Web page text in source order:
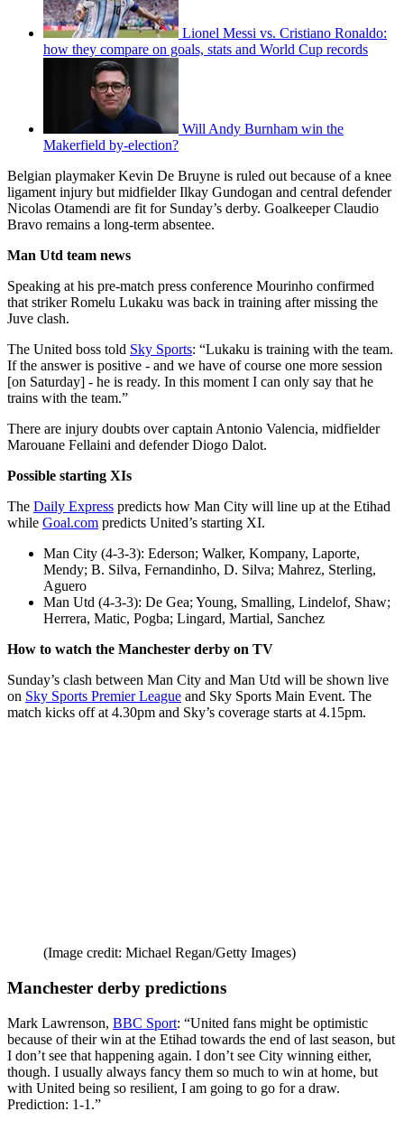
Lionel Messi vs. Cristiano Ronaldo:
how they compare on goals, stats and World Cup records
Will Andy Burnham win the
Makerfield by-election?
Belgian playmaker Kevin De Bruyne is ruled out because of a knee
ligament injury but midfielder Ilkay Gundogan and central defender
Nicolas Otamendi are fit for Sunday’s derby. Goalkeeper Claudio
Bravo remains a long-term absentee.
Man Utd team news
Speaking at his pre-match press conference Mourinho confirmed
that striker Romelu Lukaku was back in training after missing the
Juve clash.
The United boss told Sky Sports: “Lukaku is training with the team.
If the answer is positive - and we have of course one more session
[on Saturday] - he is ready. In this moment I can only say that he
trains with the team.”
There are injury doubts over captain Antonio Valencia, midfielder
Marouane Fellaini and defender Diogo Dalot.
Possible starting XIs
The Daily Express predicts how Man City will line up at the Etihad
while Goal.com predicts United’s starting XI.
Man City (4-3-3): Ederson; Walker, Kompany, Laporte,
Mendy; B. Silva, Fernandinho, D. Silva; Mahrez, Sterling,
Aguero
Man Utd (4-3-3): De Gea; Young, Smalling, Lindelof, Shaw;
Herrera, Matic, Pogba; Lingard, Martial, Sanchez
How to watch the Manchester derby on TV
Sunday’s clash between Man City and Man Utd will be shown live
on Sky Sports Premier League and Sky Sports Main Event. The
match kicks off at 4.30pm and Sky’s coverage starts at 4.15pm.
(Image credit: Michael Regan/Getty Images)
Manchester derby predictions
Mark Lawrenson, BBC Sport: “United fans might be optimistic
because of their win at the Etihad towards the end of last season, but
I don’t see that happening again. I don’t see City winning either,
though. I usually always fancy them so much to win at home, but
with United being so resilient, I am going to go for a draw.
Prediction: 1-1.”